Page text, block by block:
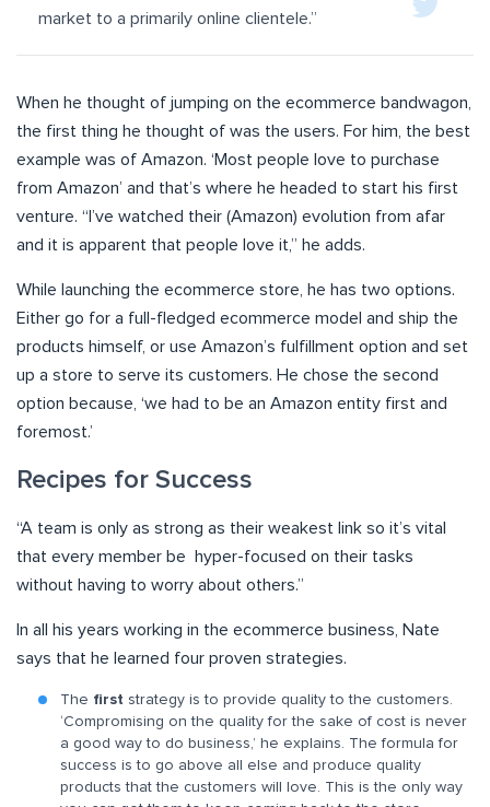
market to a primarily online clientele.”
When he thought of jumping on the ecommerce bandwagon,
the first thing he thought of was the users. For him, the best
example was of Amazon. ‘Most people love to purchase
from Amazon’ and that’s where he headed to start his first
venture. “I’ve watched their (Amazon) evolution from afar
and it is apparent that people love it,” he adds.
While launching the ecommerce store, he has two options.
Either go for a full-fledged ecommerce model and ship the
products himself, or use Amazon’s fulfillment option and set
up a store to serve its customers. He chose the second
option because, ‘we had to be an Amazon entity first and
foremost.’
Recipes for Success
“A team is only as strong as their weakest link so it’s vital
that every member be hyper-focused on their tasks
without having to worry about others.”
In all his years working in the ecommerce business, Nate
says that he learned four proven strategies.
The first strategy is to provide quality to the customers.
‘Compromising on the quality for the sake of cost is never
a good way to do business,’ he explains. The formula for
success is to go above all else and produce quality
products that the customers will love. This is the only way